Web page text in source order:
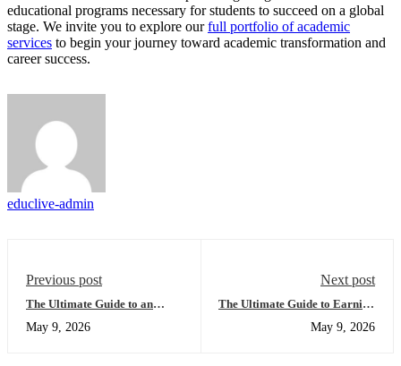
educational programs necessary for students to succeed on a global
stage. We invite you to explore ourfull portfolio of academic
services to begin your journey toward academic transformation and
career success.
educlive-admin
Previous post
The Ultimate Guide to an
Diploma USA: Everything You
May 9, 2026
Next post
The Ultimate Guide to Earning
Online: Everything You Need
May 9, 2026